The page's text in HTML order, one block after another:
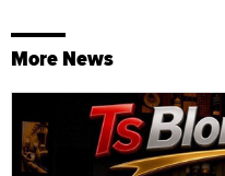
More News